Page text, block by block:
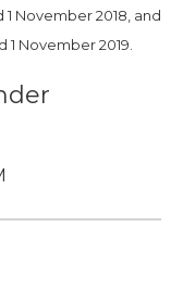
November 2018, and
November 2019.